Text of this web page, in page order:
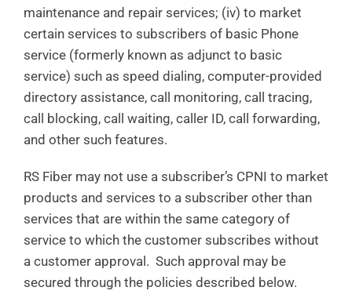
maintenance and repair services; (iv) to market
certain services to subscribers of basic Phone
service (formerly known as adjunct to basic
service) such as speed dialing, computer-provided
directory assistance, call monitoring, call tracing,
call blocking, call waiting, caller ID, call forwarding,
and other such features.
RS Fiber may not use a subscriber’s CPNI to market
products and services to a subscriber other than
services that are within the same category of
service to which the customer subscribes without
a customer approval. Such approval may be
secured through the policies described below.